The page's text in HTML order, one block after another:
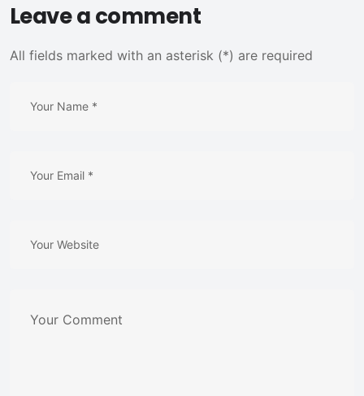
Leave a comment
All fields marked with an asterisk (*) are required